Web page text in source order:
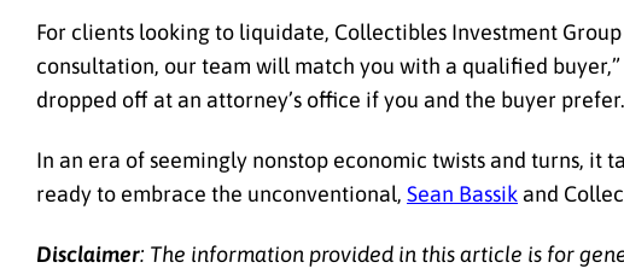
For clients looking to liquidate, Collectibles Investment
consultation, our team will match you with a qualified
dropped off at an attorney’s office if you and the buyer
In an era of seemingly nonstop economic twists and turns, it
ready to embrace the unconventional, Sean Bassik and
Disclaimer: The information provided in this article is for